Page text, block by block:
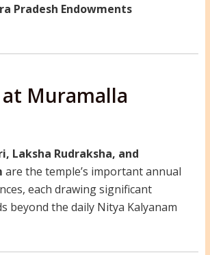
Pradesh Endowments
at Muramalla
Laksha Rudraksha, and
are the temple’s important annual
each drawing significant
beyond the daily Nitya Kalyanam